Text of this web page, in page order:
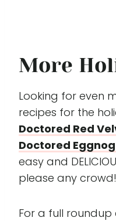
More
Looking for even
recipes for the
Doctored Red
Doctored
easy and
please any crowd!
For a full roundup